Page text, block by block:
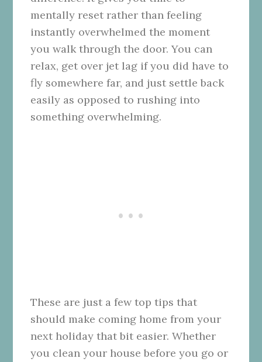
mentally reset rather than feeling
instantly overwhelmed the moment
you walk through the door. You can
relax, get over jet lag if you did have to
fly somewhere far, and just settle back
easily as opposed to rushing into
something overwhelming.
These are just a few top tips that
should make coming home from your
next holiday that bit easier. Whether
you clean your house before you go or